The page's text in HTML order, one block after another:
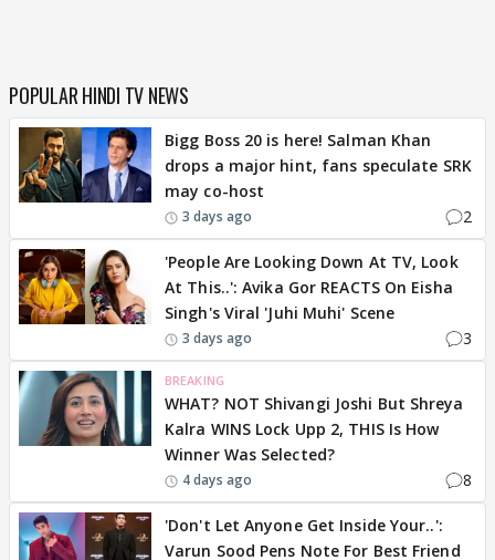
POPULAR HINDI TV NEWS
Bigg Boss 20 is here! Salman Khan
drops a major hint, fans speculate SRK
may co-host
3 days ago 2
'People Are Looking Down At TV, Look
At This..': Avika Gor REACTS On Eisha
Singh's Viral 'Juhi Muhi' Scene
3 days ago 3
BREAKING
WHAT? NOT Shivangi Joshi But Shreya
Kalra WINS Lock Upp 2, THIS Is How
Winner Was Selected?
4 days ago 8
'Don't Let Anyone Get Inside Your..':
Varun Sood Pens Note For Best Friend